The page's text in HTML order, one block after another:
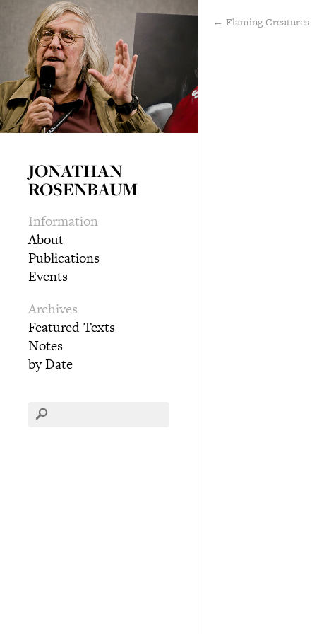
JONATHAN
ROSENBAUM
Information
About
Publications
Events
Archives
Featured Texts
Notes
by Date
← Flaming Creatures